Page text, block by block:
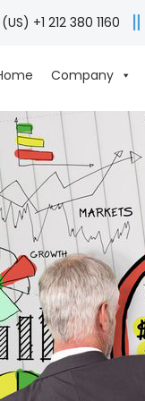
(US) +1 212 380 1160
Company